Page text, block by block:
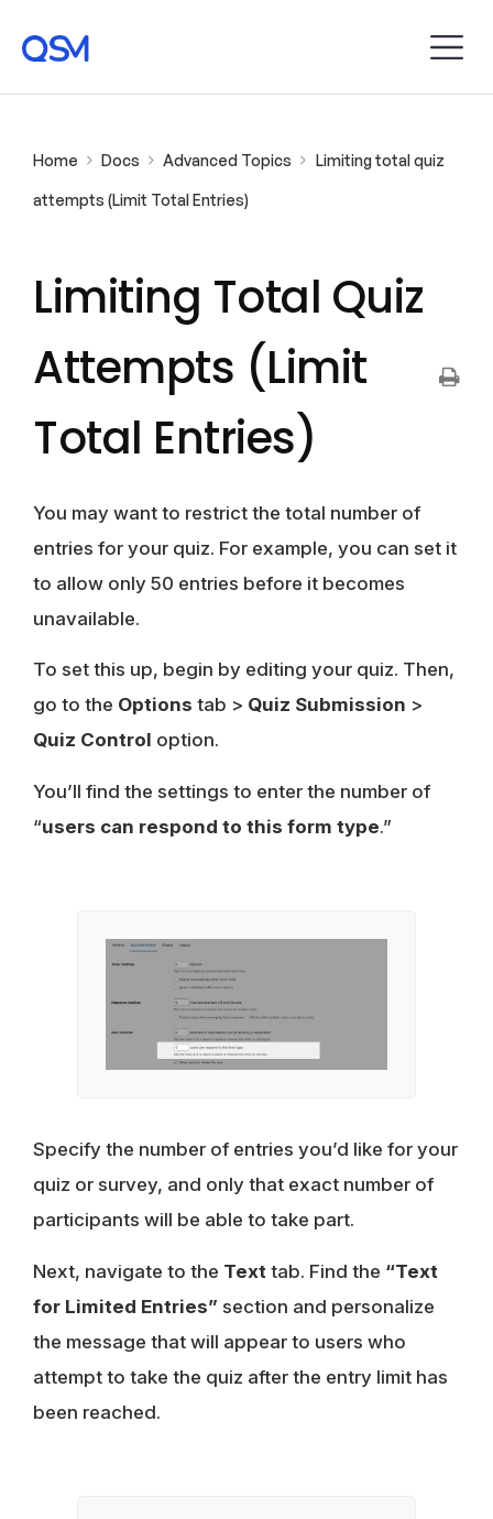
Home Docs Advanced Topics Limiting total quiz
attempts (Limit Total Entries)
Limiting Total Quiz
Attempts (Limit
Total Entries)
You may want to restrict the total number of
entries for your quiz. For example, you can set it
to allow only 50 entries before it becomes
unavailable.
To set this up, begin by editing your quiz. Then,
go to the Options tab > Quiz Submission >
Quiz Control option.
You’ll find the settings to enter the number of
“users can respond to this form type.”
Specify the number of entries you’d like for your
quiz or survey, and only that exact number of
participants will be able to take part.
Next, navigate to the Text tab. Find the “Text
for Limited Entries” section and personalize
the message that will appear to users who
attempt to take the quiz after the entry limit has
been reached.